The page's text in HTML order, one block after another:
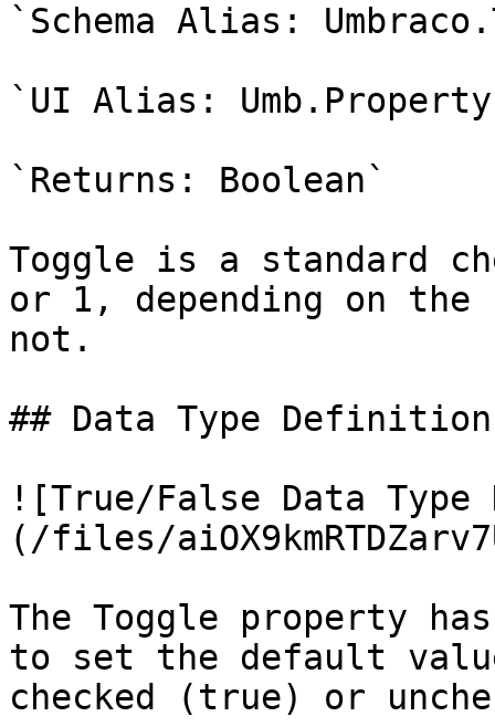
`Schema Alias:
`UI Alias:
`Returns: Boolean`
Toggle is a standard
or 1, depending on the
not.
## Data Type Definition
![True/False Data
(/files/
The Toggle property
to set the default
checked (true) or